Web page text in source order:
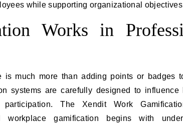
while supporting organizational
Works in
is much more than adding points or badges
systems are carefully designed to influence
The Xendit Work
workplace gamification begins with